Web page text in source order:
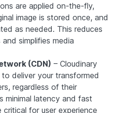
are applied on-the-fly,
image is stored once, and
as needed. This reduces
simplifies media
(CDN) – Cloudinary
deliver your transformed
regardless of their
minimal latency and fast
for user experience